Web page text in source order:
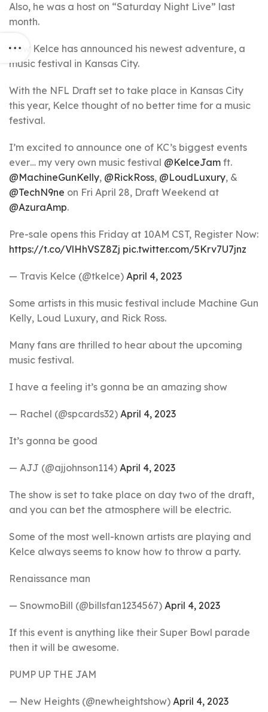
Also, he was a host on “Saturday Night Live” last
month.
Now Kelce has announced his newest adventure, a
music festival in Kansas City.
With the NFL Draft set to take place in Kansas City
this year, Kelce thought of no better time for a music
festival.
I’m excited to announce one of KC’s biggest events
ever… my very own music festival @KelceJam ft.
@MachineGunKelly, @RickRoss, @LoudLuxury, &
@TechN9ne on Fri April 28, Draft Weekend at
@AzuraAmp.
Pre-sale opens this Friday at 10AM CST, Register Now:
https://t.co/VlHhVSZ8Zj pic.twitter.com/5Krv7U7jnz
— Travis Kelce (@tkelce) April 4, 2023
Some artists in this music festival include Machine Gun
Kelly, Loud Luxury, and Rick Ross.
Many fans are thrilled to hear about the upcoming
music festival.
I have a feeling it’s gonna be an amazing show
— Rachel (@spcards32) April 4, 2023
It’s gonna be good
— AJJ (@ajjohnson114) April 4, 2023
The show is set to take place on day two of the draft,
and you can bet the atmosphere will be electric.
Some of the most well-known artists are playing and
Kelce always seems to know how to throw a party.
Renaissance man
— SnowmoBill (@billsfan1234567) April 4, 2023
If this event is anything like their Super Bowl parade
then it will be awesome.
PUMP UP THE JAM
— New Heights (@newheightshow) April 4, 2023